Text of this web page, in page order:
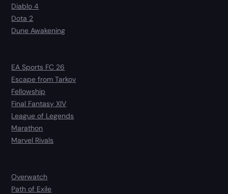
Diablo 4
Dota 2
Dune Awakening
EA Sports FC 26
Escape from Tarkov
Fellowship
Final Fantasy XIV
League of Legends
Marathon
Marvel Rivals
Overwatch
Path of Exile